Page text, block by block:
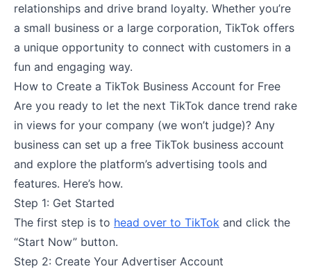
relationships and drive brand loyalty. Whether you’re
a small business or a large corporation, TikTok offers
a unique opportunity to connect with customers in a
fun and engaging way.
How to Create a TikTok Business Account for Free
Are you ready to let the next TikTok dance trend rake
in views for your company (we won’t judge)? Any
business can set up a free TikTok business account
and explore the platform’s advertising tools and
features. Here’s how.
Step 1: Get Started
The first step is to head over to TikTok and click the
“Start Now” button.
Step 2: Create Your Advertiser Account